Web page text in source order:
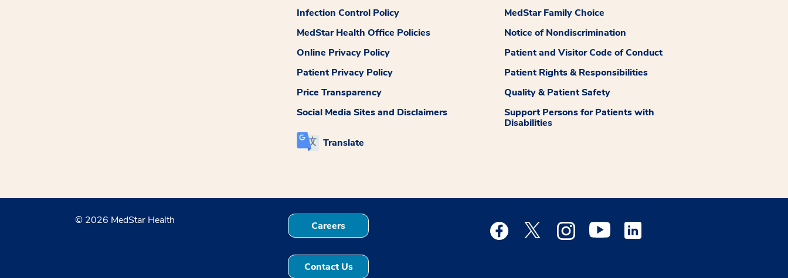
Infection Control Policy
MedStar Family Choice
MedStar Health Office Policies
Notice of Nondiscrimination
Online Privacy Policy
Patient and Visitor Code of Conduct
Patient Privacy Policy
Patient Rights & Responsibilities
Price Transparency
Quality & Patient Safety
Social Media Sites and Disclaimers
Support Persons for Patients with
Disabilities
Translate
© 2026 MedStar Health Careers
Contact Us
Medstar Facebook opens a new window
Medstar Twitter opens a new window
Medstar Instagram opens a new window
Medstar Youtube opens a new window
Medstar Linkedin opens a new window